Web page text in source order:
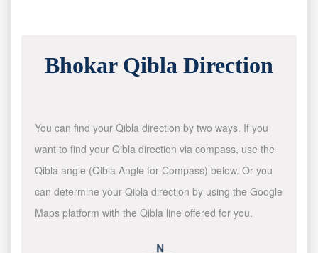
Bhokar Qibla Direction
You can find your Qibla direction by two ways. If you
want to find your Qibla direction via compass, use the
Qibla angle (Qibla Angle for Compass) below. Or you
can determine your Qibla direction by using the Google
Maps platform with the Qibla line offered for you.